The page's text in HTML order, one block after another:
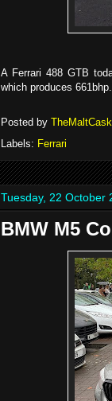
A Ferrari 488 GTB
which produces
Posted by TheMaltCask
Labels: Ferrari
Tuesday, 22 October
BMW M5